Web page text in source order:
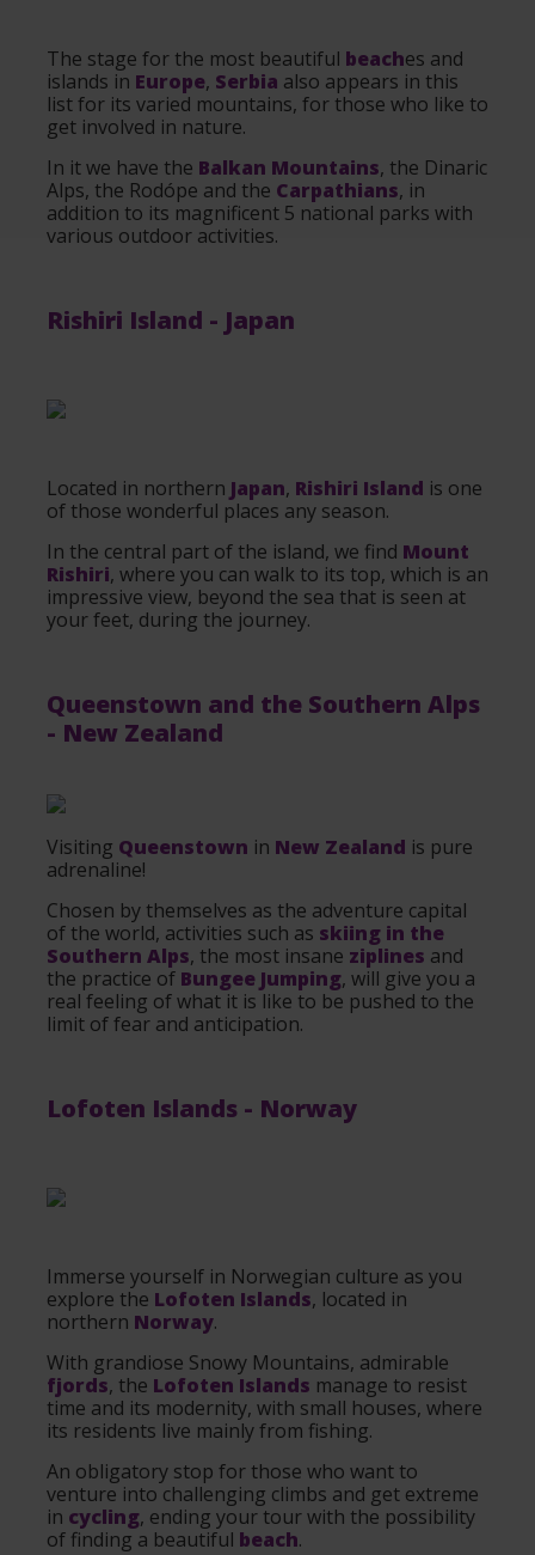
The stage for the most beautiful beaches and
islands in Europe, Serbia also appears in this
list for its varied mountains, for those who like to
get involved in nature.
In it we have the Balkan Mountains, the Dinaric
Alps, the Rodópe and the Carpathians, in
addition to its magnificent 5 national parks with
various outdoor activities.
Rishiri Island - Japan
Located in northern Japan, Rishiri Island is one
of those wonderful places any season.
In the central part of the island, we find Mount
Rishiri, where you can walk to its top, which is an
impressive view, beyond the sea that is seen at
your feet, during the journey.
Queenstown and the Southern Alps
- New Zealand
Visiting Queenstown in New Zealand is pure
adrenaline!
Chosen by themselves as the adventure capital
of the world, activities such as skiing in the
Southern Alps, the most insane ziplines and
the practice of Bungee Jumping, will give you a
real feeling of what it is like to be pushed to the
limit of fear and anticipation.
Lofoten Islands - Norway
Immerse yourself in Norwegian culture as you
explore the Lofoten Islands, located in
northern Norway.
With grandiose Snowy Mountains, admirable
fjords, the Lofoten Islands manage to resist
time and its modernity, with small houses, where
its residents live mainly from fishing.
An obligatory stop for those who want to
venture into challenging climbs and get extreme
in cycling, ending your tour with the possibility
of finding a beautiful beach.